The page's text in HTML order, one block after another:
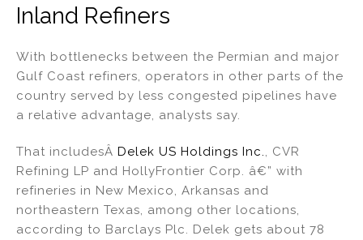
Inland Refiners
With bottlenecks between the Permian and major
Gulf Coast refiners, operators in other parts of the
country served by less congested pipelines have
a relative advantage, analysts say.
That includesÂ Delek US Holdings Inc., CVR
Refining LP and HollyFrontier Corp. â€” with
refineries in New Mexico, Arkansas and
northeastern Texas, among other locations,
according to Barclays Plc. Delek gets about 78